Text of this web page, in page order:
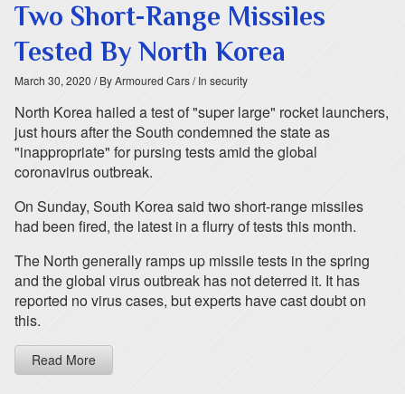
Two Short-Range Missiles
Tested By North Korea
March 30, 2020 / By Armoured Cars/ In security
North Korea hailed a test of "super large" rocket launchers,
just hours after the South condemned the state as
"inappropriate" for pursing tests amid the global
coronavirus outbreak.
On Sunday, South Korea said two short-range missiles
had been fired, the latest in a flurry of tests this month.
The North generally ramps up missile tests in the spring
and the global virus outbreak has not deterred it. It has
reported no virus cases, but experts have cast doubt on
this.
Read More